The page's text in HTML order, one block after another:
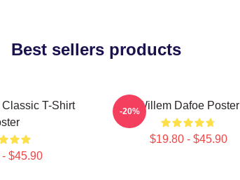
Best sellers products
Classic T-Shirt
$45.90
Willem Dafoe Poster
$19.80 - $45.90
-20%